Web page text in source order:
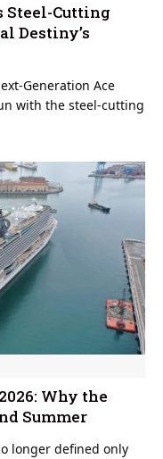
Steel-Cutting
Destiny’s
Generation Ace
with the steel-cutting
Why the
Summer
longer defined only